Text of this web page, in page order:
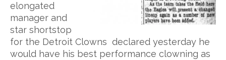
elongated
manager and
star shortstop
for the Detroit Clowns declared yesterday he
would have his best performance clowning as